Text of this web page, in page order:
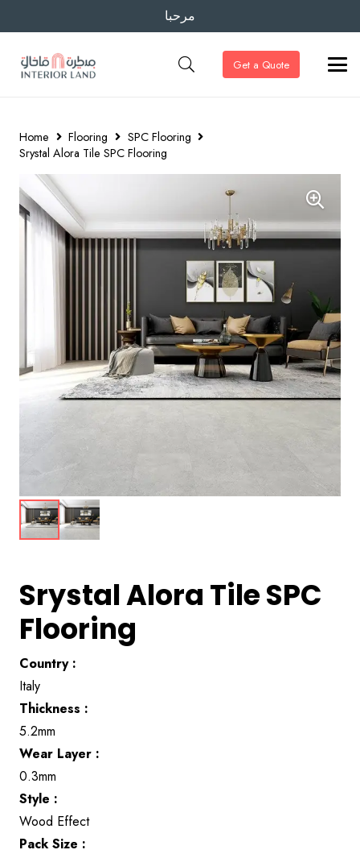
مرحبا
Get a Quote
Home Flooring
SPC Flooring
Srystal Alora Tile SPC Flooring
Srystal Alora Tile SPC
Flooring
Country :
Italy
Thickness :
5.2mm
Wear Layer :
0.3mm
Style :
Wood Effect
Pack Size :